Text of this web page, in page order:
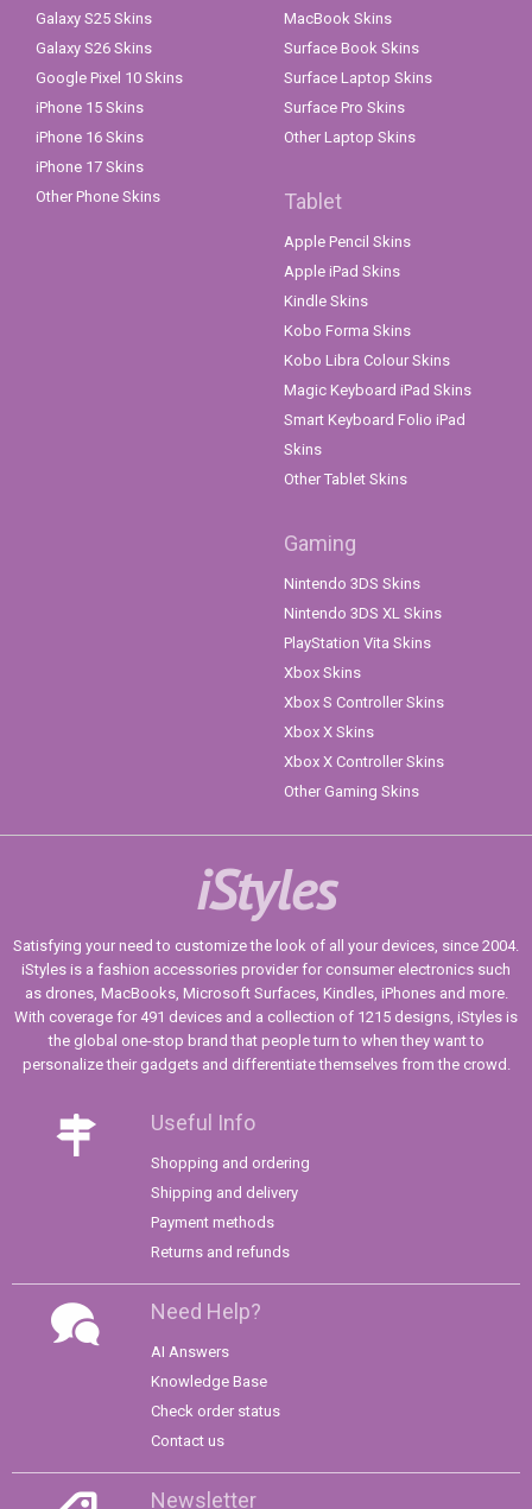
Galaxy S25 Skins
Galaxy S26 Skins
Google Pixel 10 Skins
iPhone 15 Skins
iPhone 16 Skins
iPhone 17 Skins
Other Phone Skins
MacBook Skins
Surface Book Skins
Surface Laptop Skins
Surface Pro Skins
Other Laptop Skins
Tablet
Apple Pencil Skins
Apple iPad Skins
Kindle Skins
Kobo Forma Skins
Kobo Libra Colour Skins
Magic Keyboard iPad Skins
Smart Keyboard Folio iPad
Skins
Other Tablet Skins
Gaming
Nintendo 3DS Skins
Nintendo 3DS XL Skins
PlayStation Vita Skins
Xbox Skins
Xbox S Controller Skins
Xbox X Skins
Xbox X Controller Skins
Other Gaming Skins
iStyles
Satisfying your need to customize the look of all your devices, since 2004.
iStyles is a fashion accessories provider for consumer electronics such
as drones, MacBooks, Microsoft Surfaces, Kindles, iPhones and more.
With coverage for 491 devices and a collection of 1215 designs, iStyles is
the global one-stop brand that people turn to when they want to
personalize their gadgets and differentiate themselves from the crowd.
Useful Info
Shopping and ordering
Shipping and delivery
Payment methods
Returns and refunds
Need Help?
AI Answers
Knowledge Base
Check order status
Contact us
Newsletter